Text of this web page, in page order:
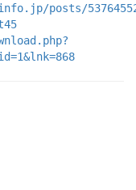
posts/